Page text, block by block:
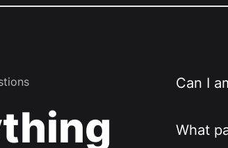
Can I
What